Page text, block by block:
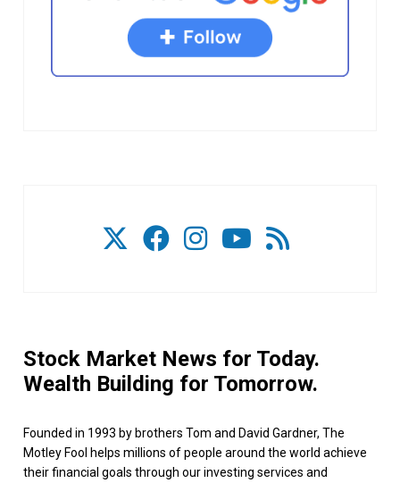
Stock Market News for Today.
Wealth Building for Tomorrow.
Founded in 1993 by brothers Tom and David Gardner, The
Motley Fool helps millions of people around the world achieve
their financial goals through our investing services and